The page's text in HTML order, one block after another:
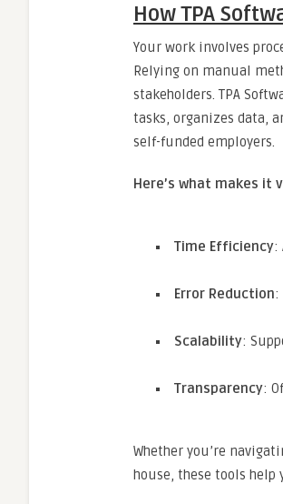
How TPA
Your work involves
Relying on manual
stakeholders. TPA
tasks, organizes data,
self-funded employers.
Here’s what makes it
Time Efficiency:
Error Reduction:
Scalability:
Transparency:
Whether you’re
house, these tools